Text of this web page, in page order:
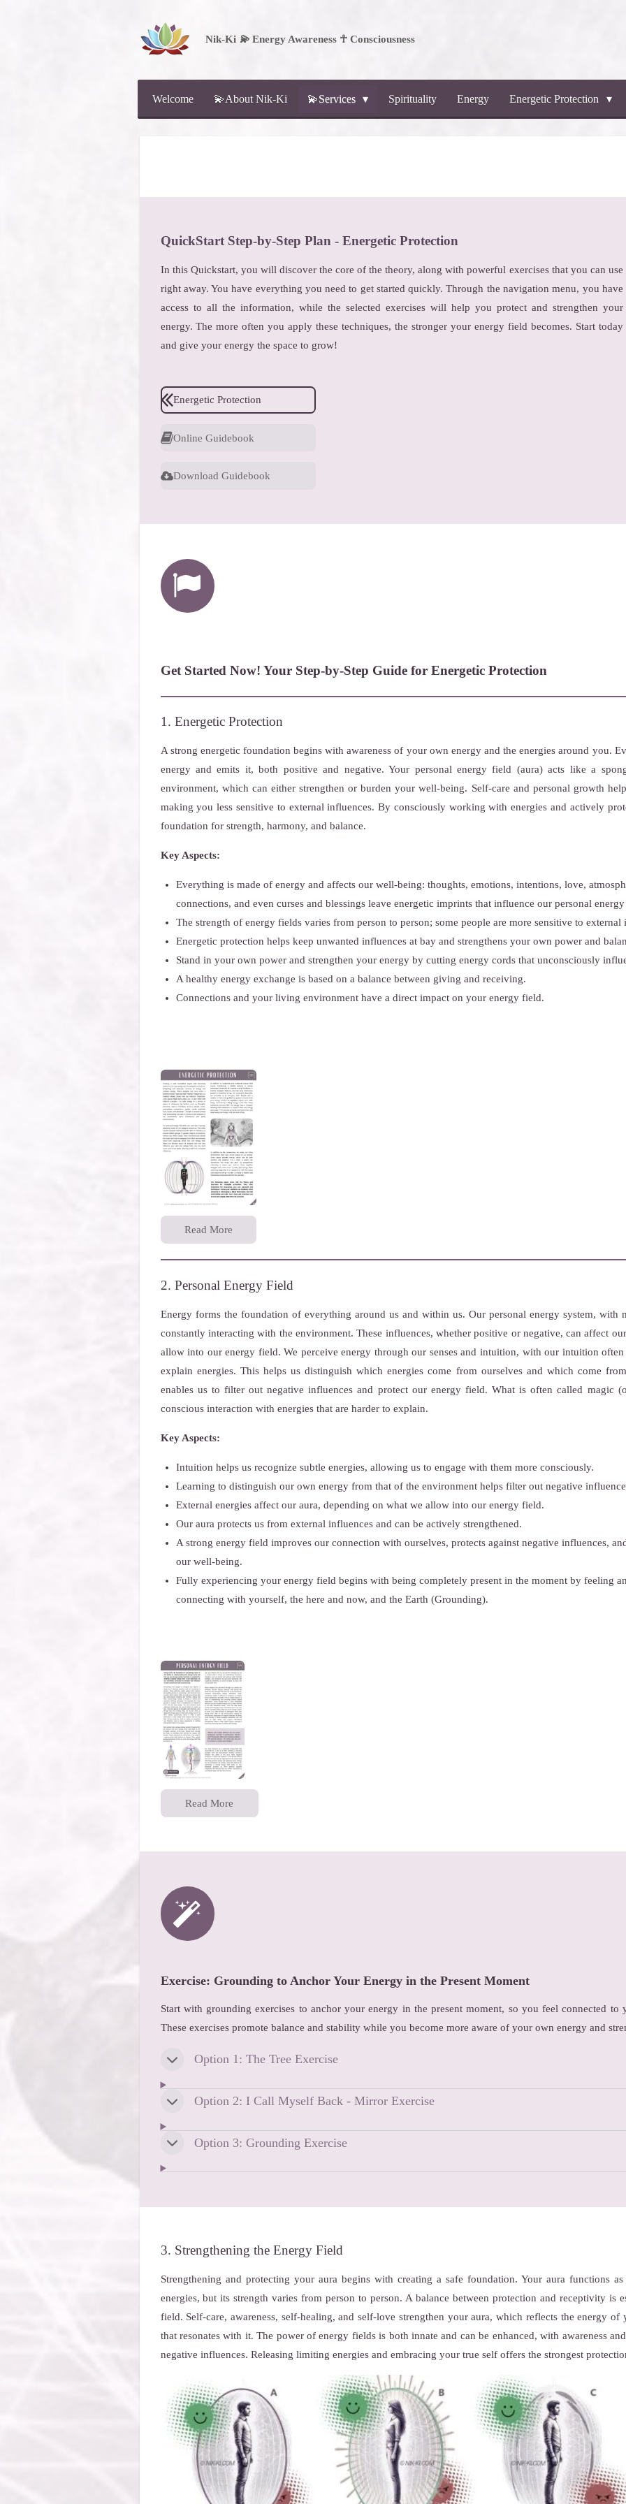
Nik-Ki 💫 Energy Awareness ☥ Consciousness
Welcome 💫About Nik-Ki 💫Services Spirituality Energy Energetic Protection
QuickStart Step-by-Step Plan - Energetic Protection
In this Quickstart, you will discover the core of the theory, along with powerful exercises that you can use
right away. You have everything you need to get started quickly. Through the navigation menu, you have
access to all the information, while the selected exercises will help you protect and strengthen your
energy. The more often you apply these techniques, the stronger your energy field becomes. Start today
and give your energy the space to grow!
Energetic Protection
Online Guidebook
Download Guidebook
Get Started Now! Your Step-by-Step Guide for Energetic Protection
1. Energetic Protection
A strong energetic foundation begins with awareness of your own energy and the energies around you.
energy and emits it, both positive and negative. Your personal energy field (aura) acts like a
environment, which can either strengthen or burden your well-being. Self-care and personal growth
making you less sensitive to external influences. By consciously working with energies and actively
foundation for strength, harmony, and balance.
Key Aspects:
Everything is made of energy and affects our well-being: thoughts, emotions, intentions, love,
connections, and even curses and blessings leave energetic imprints that influence our personal
The strength of energy fields varies from person to person; some people are more sensitive to external
Energetic protection helps keep unwanted influences at bay and strengthens your own power and
Stand in your own power and strengthen your energy by cutting energy cords that unconsciously
A healthy energy exchange is based on a balance between giving and receiving.
Connections and your living environment have a direct impact on your energy field.
Read More
2. Personal Energy Field
Energy forms the foundation of everything around us and within us. Our personal energy system, with
constantly interacting with the environment. These influences, whether positive or negative, can affect
allow into our energy field. We perceive energy through our senses and intuition, with our intuition
explain energies. This helps us distinguish which energies come from ourselves and which come
enables us to filter out negative influences and protect our energy field. What is often called magic
conscious interaction with energies that are harder to explain.
Key Aspects:
Intuition helps us recognize subtle energies, allowing us to engage with them more consciously.
Learning to distinguish our own energy from that of the environment helps filter out negative
External energies affect our aura, depending on what we allow into our energy field.
Our aura protects us from external influences and can be actively strengthened.
A strong energy field improves our connection with ourselves, protects against negative influences,
our well-being.
Fully experiencing your energy field begins with being completely present in the moment by feeling
connecting with yourself, the here and now, and the Earth (Grounding).
Read More
Exercise: Grounding to Anchor Your Energy in the Present Moment
Start with grounding exercises to anchor your energy in the present moment, so you feel connected to
These exercises promote balance and stability while you become more aware of your own energy and
Option 1: The Tree Exercise
Option 2: I Call Myself Back - Mirror Exercise
Option 3: Grounding Exercise
3. Strengthening the Energy Field
Strengthening and protecting your aura begins with creating a safe foundation. Your aura functions
energies, but its strength varies from person to person. A balance between protection and receptivity is
field. Self-care, awareness, self-healing, and self-love strengthen your aura, which reflects the energy of
that resonates with it. The power of energy fields is both innate and can be enhanced, with awareness
negative influences. Releasing limiting energies and embracing your true self offers the strongest